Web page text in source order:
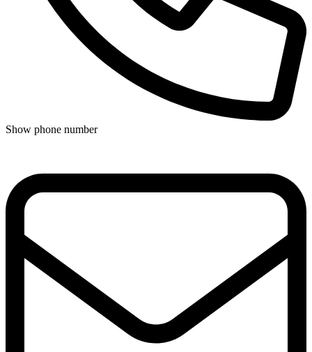
Show phone number